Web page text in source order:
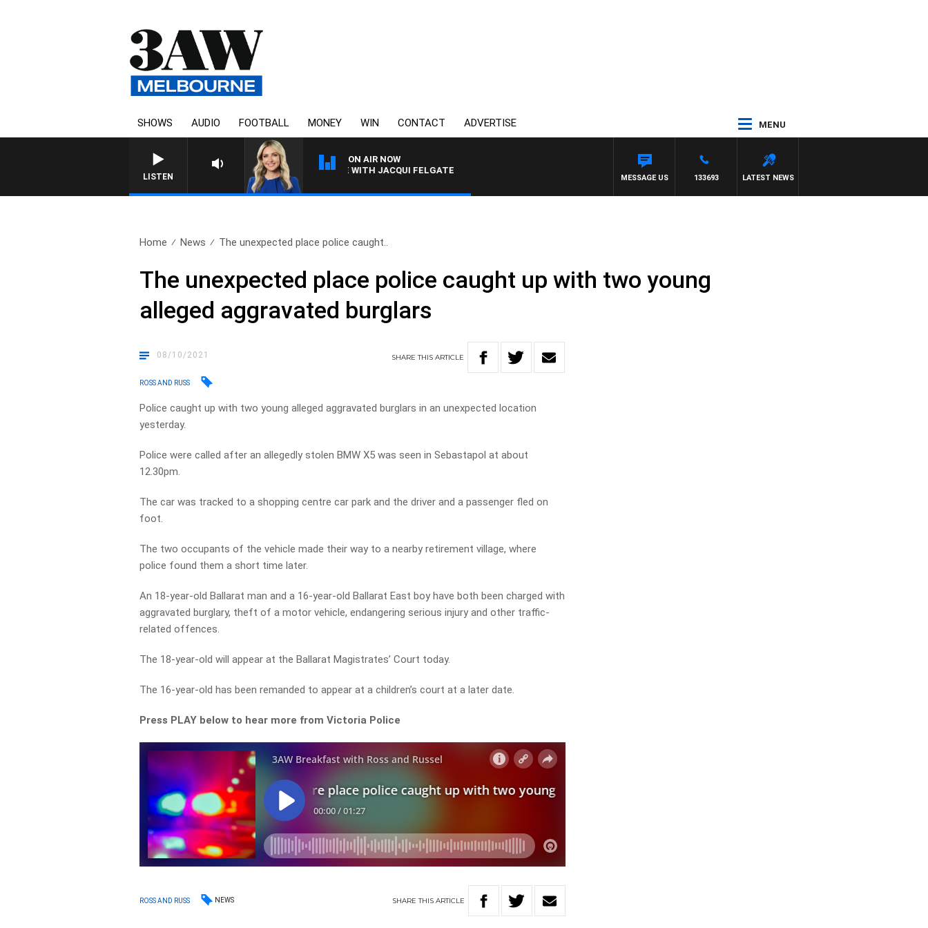
SHOWS AUDIO FOOTBALL MONEY WIN CONTACT ADVERTISE MENU
LISTEN
ON AIR NOW
3AW DRIVE WITH JACQUI FELGATE
LATEST NEWS
133693
MESSAGE US
Home News The unexpected place police caught..
The unexpected place police caught up with two young
alleged aggravated burglars
08/10/2021 SHARETHISARTICLE
ROSS AND RUSS
Police caught up with two young alleged aggravated burglars in an unexpected location
yesterday.
Police were called after an allegedly stolen BMW X5 was seen in Sebastapol at about
12.30pm.
The car was tracked to a shopping centre car park and the driver and a passenger fled on
foot.
The two occupants of the vehicle made their way to a nearby retirement village, where
police found them a short time later.
An 18-year-old Ballarat man and a 16-year-old Ballarat East boy have both been charged with
aggravated burglary, theft of a motor vehicle, endangering serious injury and other traffic-
related offences.
The 18-year-old will appear at the Ballarat Magistrates’ Court today.
The 16-year-old has been remanded to appear at a children’s court at a later date.
Press PLAY below to hear more from Victoria Police
ROSS AND RUSS NEWS SHARETHIS ARTICLE